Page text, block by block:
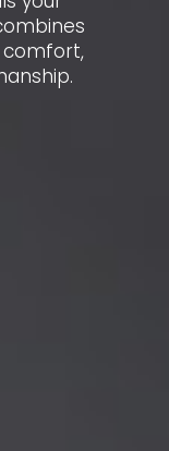
comfort,